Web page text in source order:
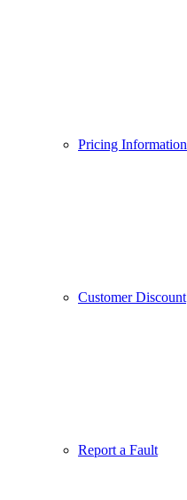
Pricing Information
Customer Discount
Report a Fault